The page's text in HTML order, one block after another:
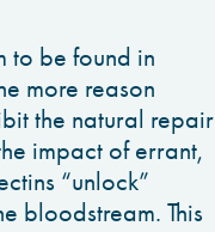
to be found in
more reason
the natural repair
impact of errant,
“unlock”
bloodstream. This